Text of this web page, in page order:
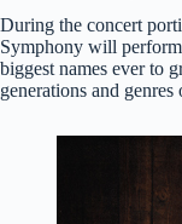
During the concert
Symphony will
biggest names ever to
generations and genres